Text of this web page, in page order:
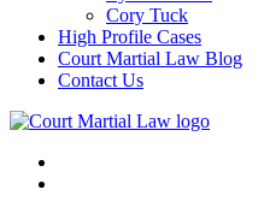
Cory Tuck
High Profile Cases
Court Martial Law Blog
Contact Us